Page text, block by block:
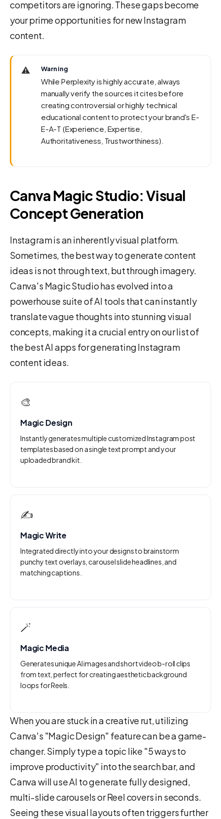
competitors are ignoring. These gaps become
your prime opportunities for new Instagram
content.
⚠️ Warning
While Perplexity is highly accurate, always
manually verify the sources it cites before
creating controversial or highly technical
educational content to protect your brand's E-
E-A-T (Experience, Expertise,
Authoritativeness, Trustworthiness).
Canva Magic Studio: Visual
Concept Generation
Instagram is an inherently visual platform.
Sometimes, the best way to generate content
ideas is not through text, but through imagery.
Canva's Magic Studio has evolved into a
powerhouse suite of AI tools that can instantly
translate vague thoughts into stunning visual
concepts, making it a crucial entry on our list of
the best AI apps for generating Instagram
content ideas.
🎨
Magic Design
Instantly generates multiple customized Instagram post
templates based on a single text prompt and your
uploaded brand kit.
✍️
Magic Write
Integrated directly into your designs to brainstorm
punchy text overlays, carousel slide headlines, and
matching captions.
🪄
Magic Media
Generates unique AI images and short video b-roll clips
from text, perfect for creating aesthetic background
loops for Reels.
When you are stuck in a creative rut, utilizing
Canva's "Magic Design" feature can be a game-
changer. Simply type a topic like "5 ways to
improve productivity" into the search bar, and
Canva will use AI to generate fully designed,
multi-slide carousels or Reel covers in seconds.
Seeing these visual layouts often triggers further